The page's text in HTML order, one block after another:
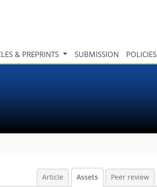
& PREPRINTS SUBMISSION POLICIES
Article Assets Peer review